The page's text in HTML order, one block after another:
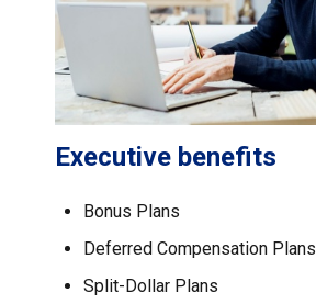
Executive benefits
Bonus Plans
Deferred Compensation Plans
Split-Dollar Plans